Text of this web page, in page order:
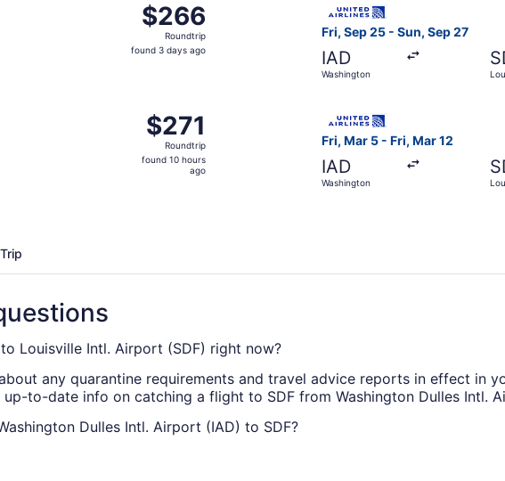
$266
Roundtrip,
found
$266
Roundtrip
found 3 days ago
Fri, Sep 25 - Sun, Sep 27
IAD
Washington
$271
Roundtrip,
found
$271
Roundtrip
found 10 hours
ago
Fri, Mar 5 - Fri, Mar 12
IAD
Washington
Louisville Intl. Airport (SDF) right now?
any quarantine requirements and travel advice reports in effect in
to-date info on catching a flight to SDF from Washington Dulles Intl.
Dulles Intl. Airport (IAD) to SDF?